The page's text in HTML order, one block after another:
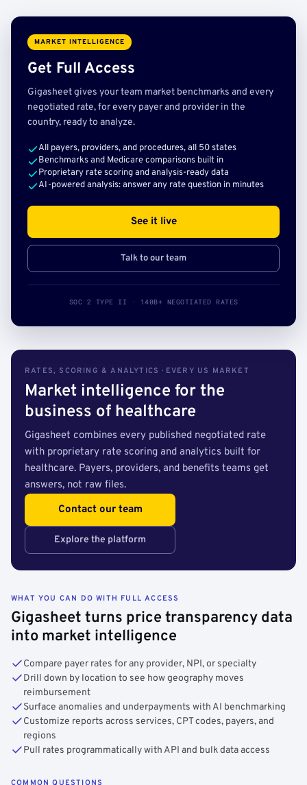
MARKET INTELLIGENCE
Get Full Access
Gigasheet gives your team market benchmarks and every
negotiated rate, for every payer and provider in the
country, ready to analyze.
All payers, providers, and procedures, all 50 states
Benchmarks and Medicare comparisons built in
Proprietary rate scoring and analysis-ready data
AI-powered analysis: answer any rate question in minutes
See it live
Talk to our team
SOC 2 TYPE II · 140B+ NEGOTIATED RATES
RATES, SCORING & ANALYTICS · EVERY US MARKET
Market intelligence for the
business of healthcare
Gigasheet combines every published negotiated rate
with proprietary rate scoring and analytics built for
healthcare. Payers, providers, and benefits teams get
answers, not raw files.
Contact our team
Explore the platform
WHAT YOU CAN DO WITH FULL ACCESS
Gigasheet turns price transparency data
into market intelligence
Compare payer rates for any provider, NPI, or specialty
Drill down by location to see how geography moves
reimbursement
Surface anomalies and underpayments with AI benchmarking
Customize reports across services, CPT codes, payers, and
regions
Pull rates programmatically with API and bulk data access
COMMON QUESTIONS